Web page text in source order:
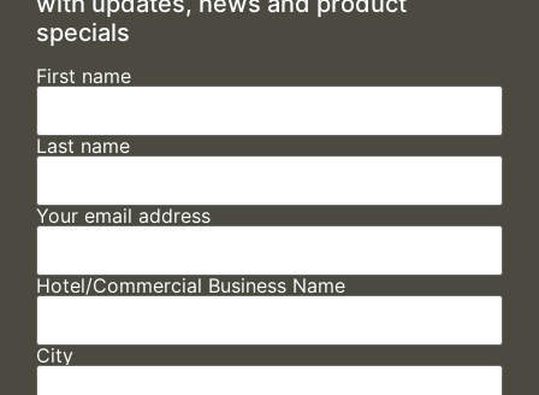
specials
First name
Last name
Your email address
Hotel/Commercial Business Name
City